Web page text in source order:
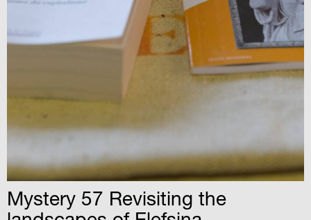
Mystery 57 Revisiting the